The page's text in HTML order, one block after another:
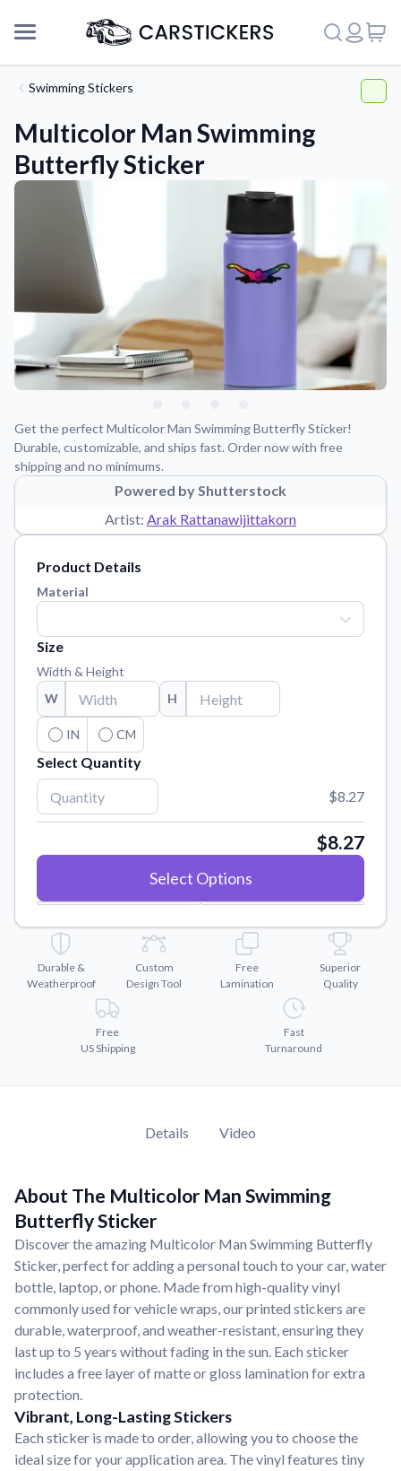
Support
About Us
Application Instructions
Step-by-step guides for applying your stickers.
Tips, updates, and inspiration from our sticker experts.
Reach out with any questions or feedback.
Order samples to see the print quality, material texture, and
finish.
Sticker Accessories
Tools and extras to perfect your sticker application.
Vectorization Service
Convert your images to high-quality vector files.
Swimming Stickers
Multicolor Man Swimming
Butterfly Sticker
Get the perfect Multicolor Man Swimming Butterfly Sticker!
Durable, customizable, and ships fast. Order now with free
shipping and no minimums.
Powered by Shutterstock
Artist: Arak Rattanawijittakorn
Product Details
Material
Size
Width & Height
W
H
IN CM
Select Quantity
$8.27
$8.27
Select Options
Durable &
Weatherproof
Custom
Design Tool
Free
Lamination
Superior
Quality
Free
US Shipping
Fast
Turnaround
Details Video
About The Multicolor Man Swimming
Butterfly Sticker
Discover the amazing Multicolor Man Swimming Butterfly
Sticker, perfect for adding a personal touch to your car, water
bottle, laptop, or phone. Made from high-quality vinyl
commonly used for vehicle wraps, our printed stickers are
durable, waterproof, and weather-resistant, ensuring they
last up to 5 years without fading in the sun. Each sticker
includes a free layer of matte or gloss lamination for extra
protection.
Vibrant, Long-Lasting Stickers
Each sticker is made to order, allowing you to choose the
ideal size for your application area. The vinyl features tiny